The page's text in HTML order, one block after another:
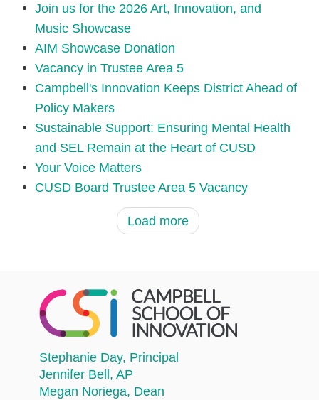
Join us for the 2026 Art, Innovation, and
Music Showcase
AIM Showcase Donation
Vacancy in Trustee Area 5
Campbell's Innovation Keeps District Ahead of
Policy Makers
Sustainable Support: Ensuring Mental Health
and SEL Remain at the Heart of CUSD
Your Voice Matters
CUSD Board Trustee Area 5 Vacancy
Load more
Stephanie Day, Principal
Jennifer Bell, AP
Megan Noriega, Dean